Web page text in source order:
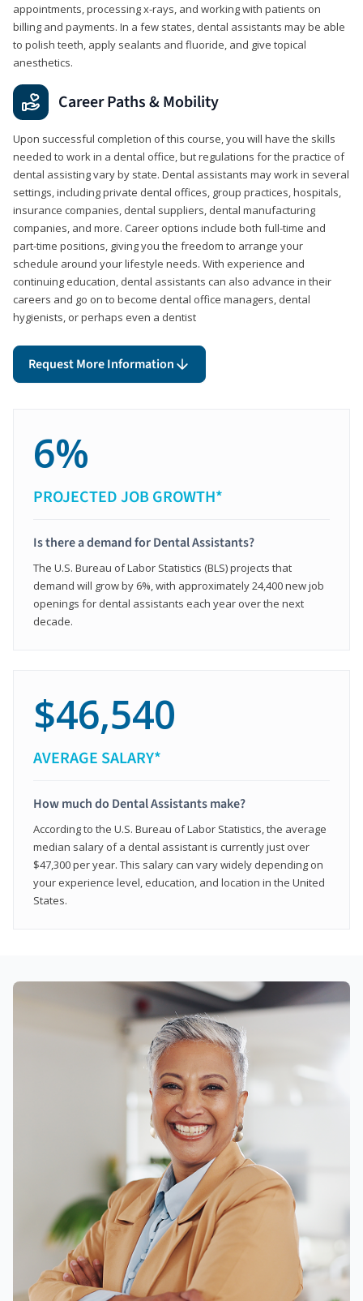
appointments, processing x-rays, and working with patients on
billing and payments. In a few states, dental assistants may be able
to polish teeth, apply sealants and fluoride, and give topical
anesthetics.
Career Paths & Mobility
Upon successful completion of this course, you will have the skills
needed to work in a dental office, but regulations for the practice of
dental assisting vary by state. Dental assistants may work in several
settings, including private dental offices, group practices, hospitals,
insurance companies, dental suppliers, dental manufacturing
companies, and more. Career options include both full-time and
part-time positions, giving you the freedom to arrange your
schedule around your lifestyle needs. With experience and
continuing education, dental assistants can also advance in their
careers and go on to become dental office managers, dental
hygienists, or perhaps even a dentist
Request More Information
6%
PROJECTED JOB GROWTH*
Is there a demand for Dental Assistants?
The U.S. Bureau of Labor Statistics (BLS) projects that
demand will grow by 6%, with approximately 24,400 new job
openings for dental assistants each year over the next
decade.
$46,540
AVERAGE SALARY*
How much do Dental Assistants make?
According to the U.S. Bureau of Labor Statistics, the average
median salary of a dental assistant is currently just over
$47,300 per year. This salary can vary widely depending on
your experience level, education, and location in the United
States.